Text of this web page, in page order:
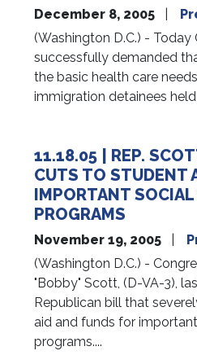
December 8, 2005
(Washington D.C.) -
successfully demanded
the basic health care
immigration detainees held
11.18.05 | REP.
CUTS TO STUDENT
IMPORTANT SOCIAL
PROGRAMS
November 19, 2005
(Washington D.C.) -
"Bobby" Scott, (D-VA-3),
Republican bill that
aid and funds for
programs....